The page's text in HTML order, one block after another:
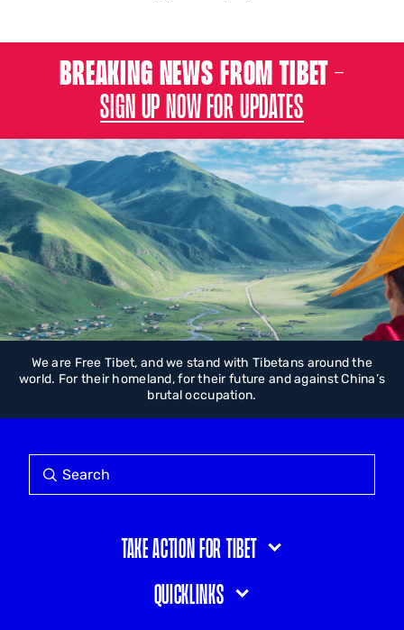
BREAKING NEWS FROM TIBET –
SIGN UP NOW FOR UPDATES
We are Free Tibet, and we stand with Tibetans around the
world. For their homeland, for their future and against China’s
brutal occupation.
Take action for Tibet
Quicklinks